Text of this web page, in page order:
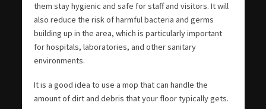
them stay hygienic and safe for staff and visitors. It will
also reduce the risk of harmful bacteria and germs
building up in the area, which is particularly important
for hospitals, laboratories, and other sanitary
environments.
It is a good idea to use a mop that can handle the
amount of dirt and debris that your floor typically gets.